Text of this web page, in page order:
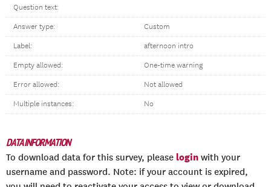
Question text:
Answer type: Custom
Label: afternoon intro
Empty allowed: One-time warning
Error allowed: Not allowed
Multiple instances: No
DATA INFORMATION
To download data for this survey, please login with your
username and password. Note: if your account is expired,